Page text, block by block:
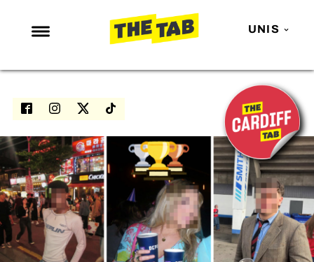
UNIS
NEWS
ENTERTAINMENT
LOVE ISLAND
NETFLIX
TRENDS
GAMING
POLITICS